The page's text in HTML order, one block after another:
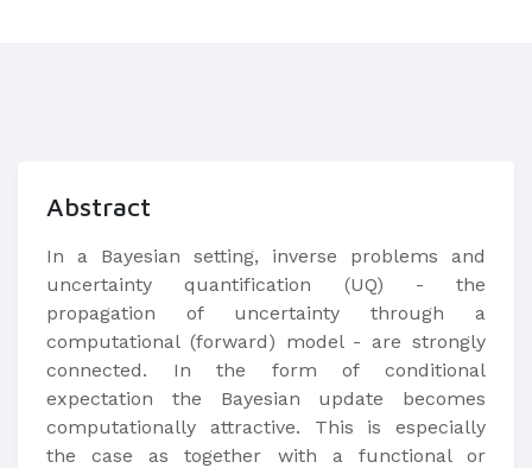
Abstract
In a Bayesian setting, inverse problems and
uncertainty quantification (UQ) - the
propagation of uncertainty through a
computational (forward) model - are strongly
connected. In the form of conditional
expectation the Bayesian update becomes
computationally attractive. This is especially
the case as together with a functional or